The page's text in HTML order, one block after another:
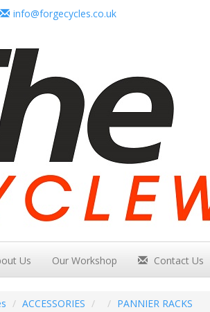
info@forgecycles.co.uk
Us Our Workshop Contact Us
ACCESSORIES PANNIER RACKS